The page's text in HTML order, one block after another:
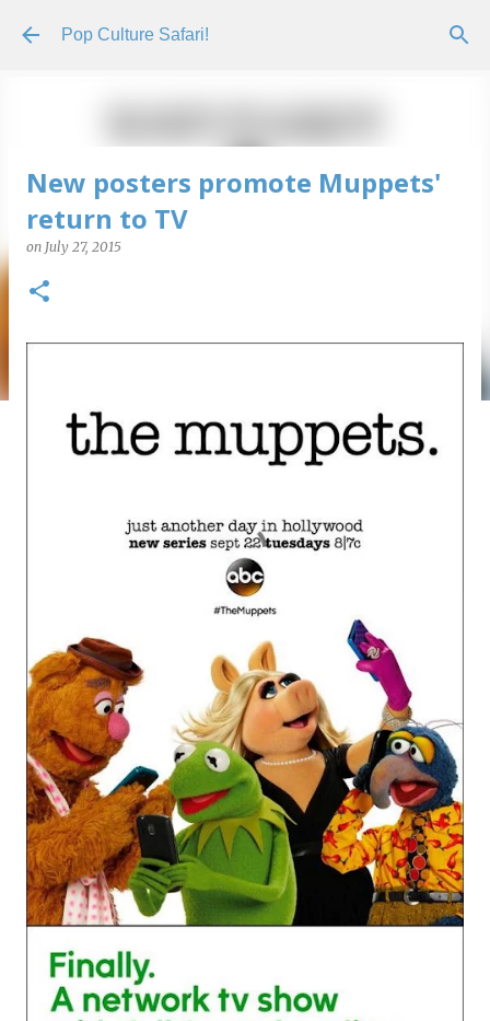
Skip to main content
Pop Culture Safari!
New posters promote Muppets'
return to TV
on July 27, 2015